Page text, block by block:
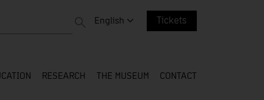
Change language. Current language:
English Tickets
RESEARCH THE MUSEUM CONTACT